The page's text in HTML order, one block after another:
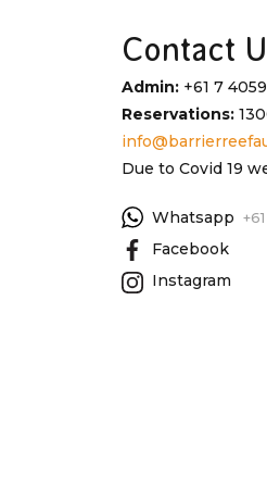
Contact
Admin: +61 7
Reservations:
Due to Covid 19
Whatsapp
Facebook
Instagram